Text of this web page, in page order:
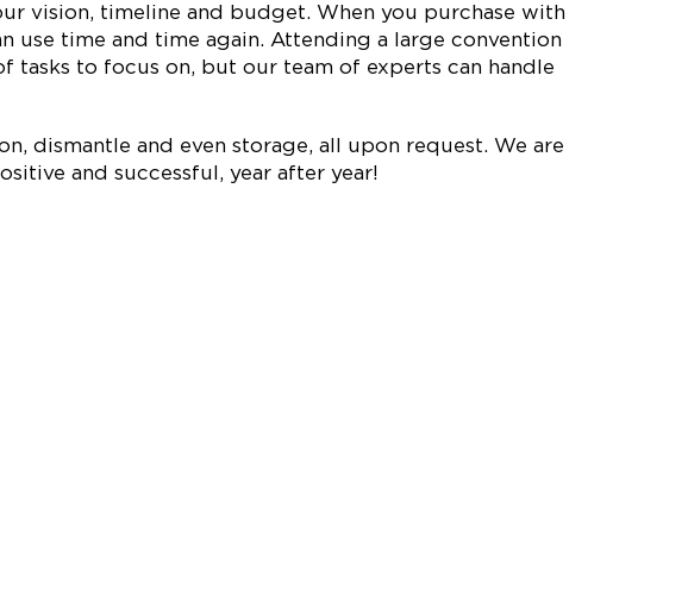
vision, timeline and budget. When you purchase with
use time and time again. Attending a large convention
tasks to focus on, but our team of experts can handle
dismantle and even storage, all upon request. We are
and successful, year after year!